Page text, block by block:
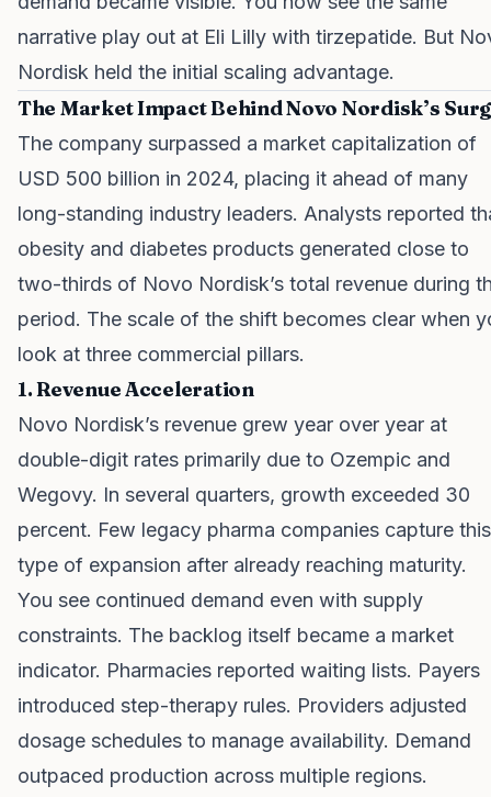
narrative play out at Eli Lilly with tirzepatide. But
Nordisk held the initial scaling advantage.
The Market Impact Behind Novo Nordisk’s
The company surpassed a market capitalization of
USD 500 billion in 2024, placing it ahead of many
long-standing industry leaders. Analysts reported
obesity and diabetes products generated close to
two-thirds of Novo Nordisk’s total revenue during
period. The scale of the shift becomes clear when
look at three commercial pillars.
1. Revenue Acceleration
Novo Nordisk’s revenue grew year over year at
double-digit rates primarily due to Ozempic and
Wegovy. In several quarters, growth exceeded 30
percent. Few legacy pharma companies capture this
type of expansion after already reaching maturity.
You see continued demand even with supply
constraints. The backlog itself became a market
indicator. Pharmacies reported waiting lists. Payers
introduced step-therapy rules. Providers adjusted
dosage schedules to manage availability. Demand
outpaced production across multiple regions.